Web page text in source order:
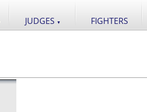
JUDGES ▼ FIGHTERS